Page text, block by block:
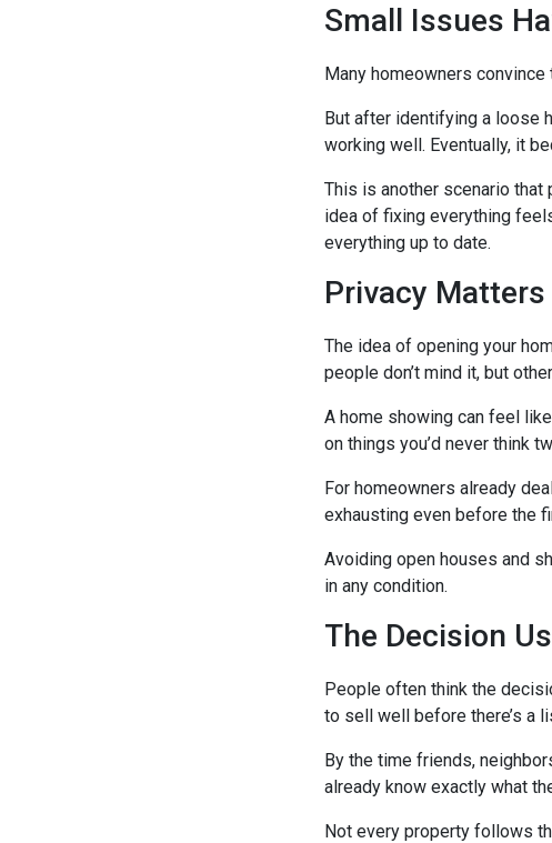
Small Issues
Many homeowners
But after identifying a loose
working well. Eventually, it
This is another scenario
idea of fixing everything
everything up to date.
Privacy Matters
The idea of opening your
people don’t mind it, but
A home showing can feel
on things you’d never think
For homeowners already
exhausting even before the
Avoiding open houses and
in any condition.
The Decision
People often think the
to sell well before there’s a
By the time friends,
already know exactly what
Not every property follows